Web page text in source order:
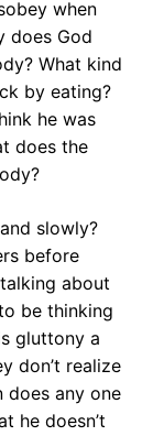
when
does God
What kind
by eating?
he was
does the
slowly?
before
about
be thinking
gluttony a
don’t realize
does any one
he doesn’t